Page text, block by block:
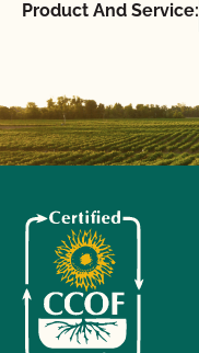
Product And Service: